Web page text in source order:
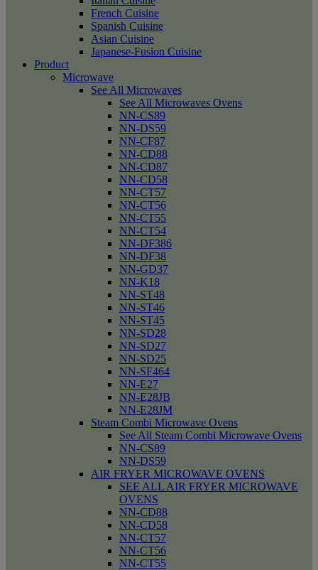
French Cuisine
Spanish Cuisine
Asian Cuisine
Japanese-Fusion Cuisine
Product
Microwave
See All Microwaves
See All Microwaves Ovens
NN-CS89
NN-DS59
NN-CF87
NN-CD88
NN-CD87
NN-CD58
NN-CT57
NN-CT56
NN-CT55
NN-CT54
NN-DF386
NN-DF38
NN-GD37
NN-K18
NN-ST48
NN-ST46
NN-ST45
NN-SD28
NN-SD27
NN-SD25
NN-SF464
NN-E27
NN-E28JB
NN-E28JM
Steam Combi Microwave Ovens
See All Steam Combi Microwave Ovens
NN-CS89
NN-DS59
AIR FRYER MICROWAVE OVENS
SEE ALL AIR FRYER MICROWAVE
OVENS
NN-CD88
NN-CD58
NN-CT57
NN-CT56
NN-CT55